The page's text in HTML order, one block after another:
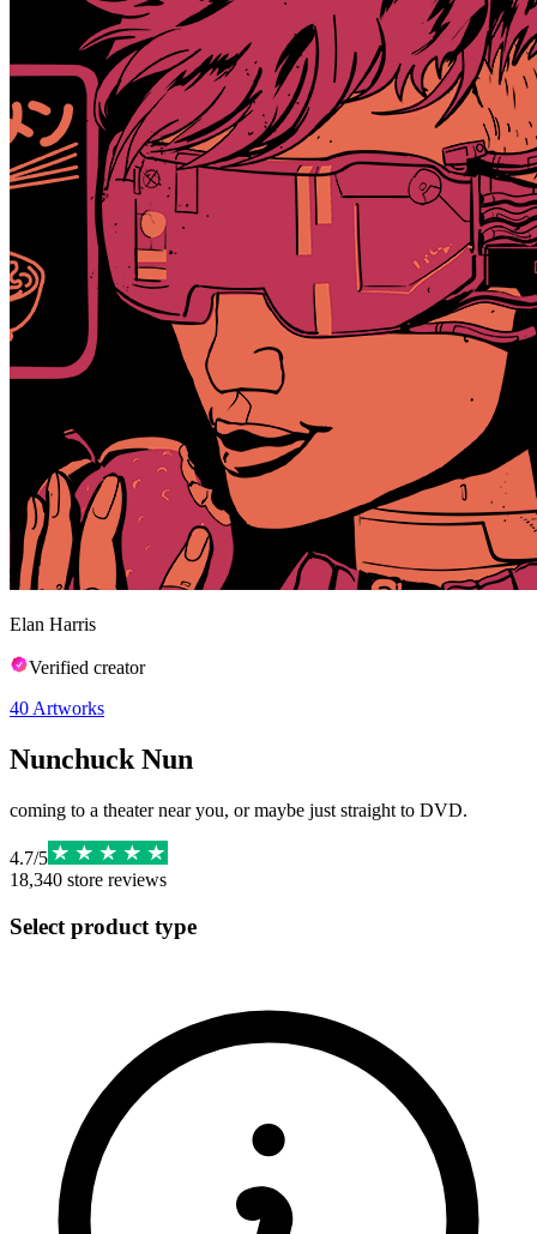
Elan Harris
Verified creator
40 Artworks
Nunchuck Nun
coming to a theater near you, or maybe just straight to DVD.
4.7/5
18,340 store reviews
Select product type